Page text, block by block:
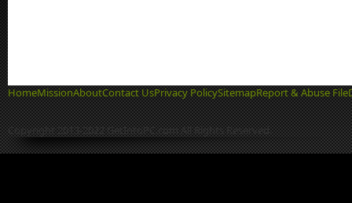
HomeMissionAboutContact UsPrivacy PolicySitemapReport & Abuse File
Copyright 2013-2022 GetIntoPC.com All Rights Reserved.